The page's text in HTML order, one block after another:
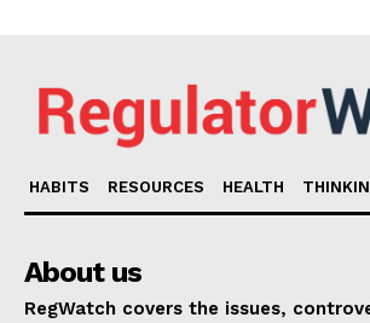
HABITS RESOURCES HEALTH
About us
RegWatch covers the issues,